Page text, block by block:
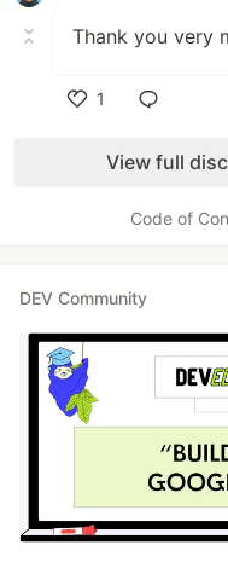
Thank you very
1
View full
Code of
DEV Community